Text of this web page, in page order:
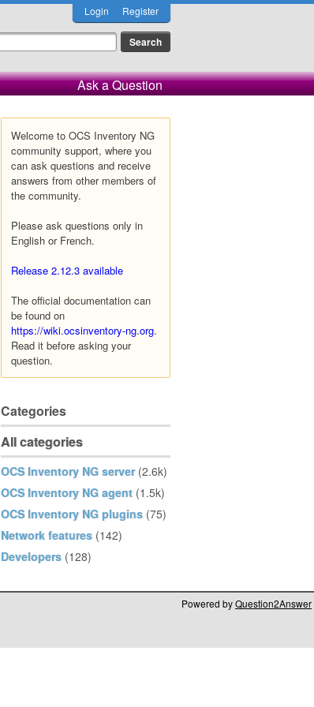
Login Register
Ask a Question
Welcome to OCS Inventory NG
community support, where you
can ask questions and receive
answers from other members of
the community.
Please ask questions only in
English or French.
Release 2.12.3 available
The official documentation can
be found on
https://wiki.ocsinventory-ng.org.
Read it before asking your
question.
Categories
All categories
OCS Inventory NG server (2.6k)
OCS Inventory NG agent (1.5k)
OCS Inventory NG plugins (75)
Network features (142)
Developers (128)
Powered byQuestion2Answer